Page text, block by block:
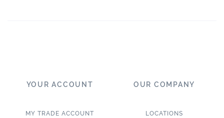
YOUR ACCOUNT
MY TRADE ACCOUNT
OUR COMPANY
LOCATIONS